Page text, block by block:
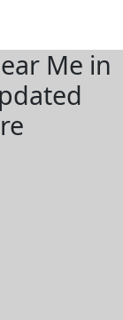
Me in